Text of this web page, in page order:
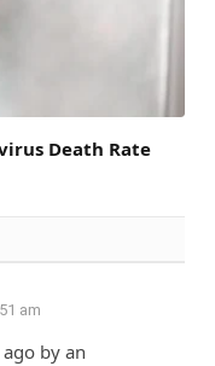
Death Rate
am
by an